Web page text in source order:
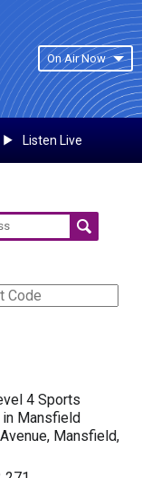
On Air Now
Listen Live
4 Sports
Mansfield
Mansfield,